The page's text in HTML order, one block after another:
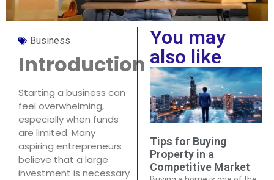
Business
Introduction
Starting a business can
feel overwhelming,
especially when funds
are limited. Many
aspiring entrepreneurs
believe that a large
investment is necessary
You may
also like
Tips for Buying
Property in a
Competitive Market